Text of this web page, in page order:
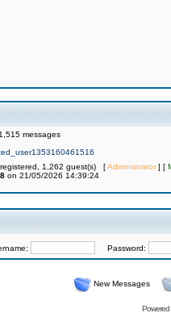
messages
1,262 guest(s) [Administrator] [
on 21/05/2026 14:39:24
Password:
New Messages